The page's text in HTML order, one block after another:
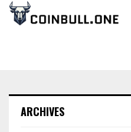
ARCHIVES